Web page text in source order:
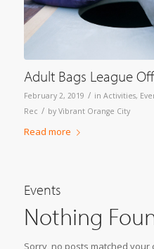
Adult Bags League
February 2, 2019 / in Activities,
Rec / by Vibrant Orange City
Read more
Events
Nothing
Sorry, no posts matched your